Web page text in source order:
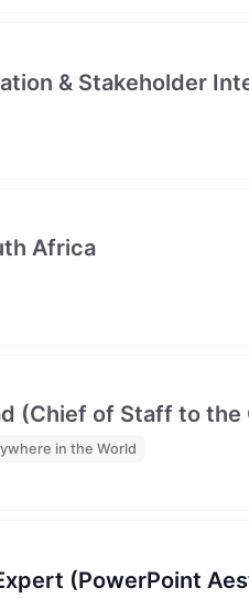
& Stakeholder
Africa
(Chief of Staff to the
in the World
(PowerPoint